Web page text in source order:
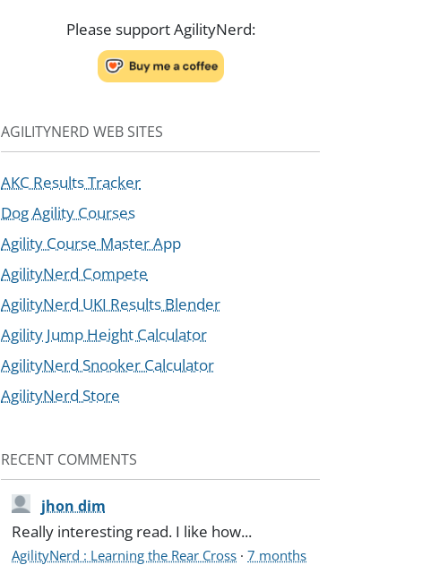
Please support AgilityNerd:
AGILITYNERD WEB SITES
AKC Results Tracker
Dog Agility Courses
Agility Course Master App
AgilityNerd Compete
AgilityNerd UKI Results Blender
Agility Jump Height Calculator
AgilityNerd Snooker Calculator
AgilityNerd Store
RECENT COMMENTS
jhon dim
Really interesting read. I like how...
AgilityNerd : Learning the Rear Cross ·7 months